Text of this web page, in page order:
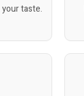
taste.